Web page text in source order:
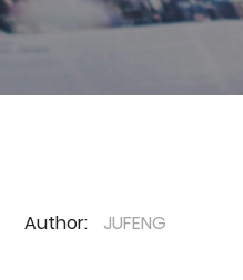
Author: JUFENG